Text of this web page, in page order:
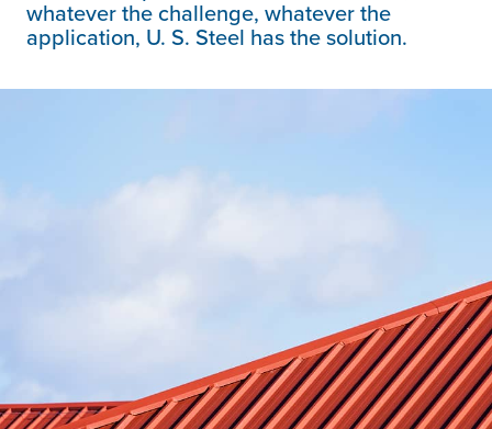
whatever the challenge, whatever the
application, U. S. Steel has the solution.